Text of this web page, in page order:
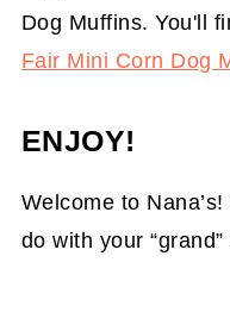
Dog Muffins. You'll
Fair Mini Corn Dog
ENJOY!
Welcome to
do with your “grand”